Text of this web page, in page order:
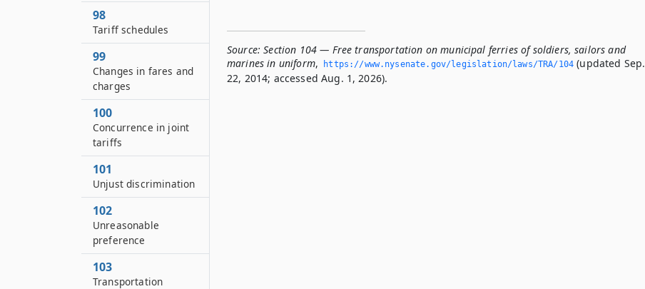
Source: Section 104 — Free transportation on municipal ferries of soldiers, sailors and
marines in uniform, https://www.­nysenate.­gov/legislation/laws/TRA/104 (updated Sep.
22, 2014; accessed Aug. 1, 2026).
98
Tariff schedules
99
Changes in fares and
charges
100
Concurrence in joint
tariffs
101
Unjust discrimination
102
Unreasonable
preference
103
Transportation